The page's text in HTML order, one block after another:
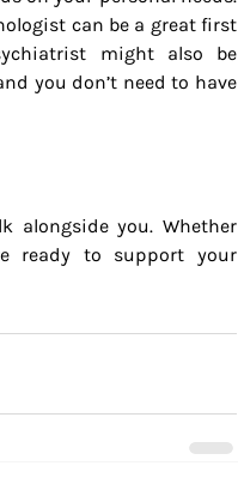
can be a great first
might also be
you don’t need to have
alongside you. Whether
ready to support your